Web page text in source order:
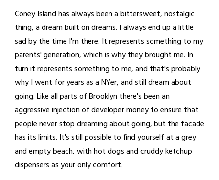
Coney Island has always been a bittersweet, nostalgic
thing, a dream built on dreams. I always end up a little
sad by the time I'm there. It represents something to my
parents' generation, which is why they brought me. In
turn it represents something to me, and that's probably
why I went for years as a NYer, and still dream about
going. Like all parts of Brooklyn there's been an
aggressive injection of developer money to ensure that
people never stop dreaming about going, but the facade
has its limits. It's still possible to find yourself at a grey
and empty beach, with hot dogs and cruddy ketchup
dispensers as your only comfort.